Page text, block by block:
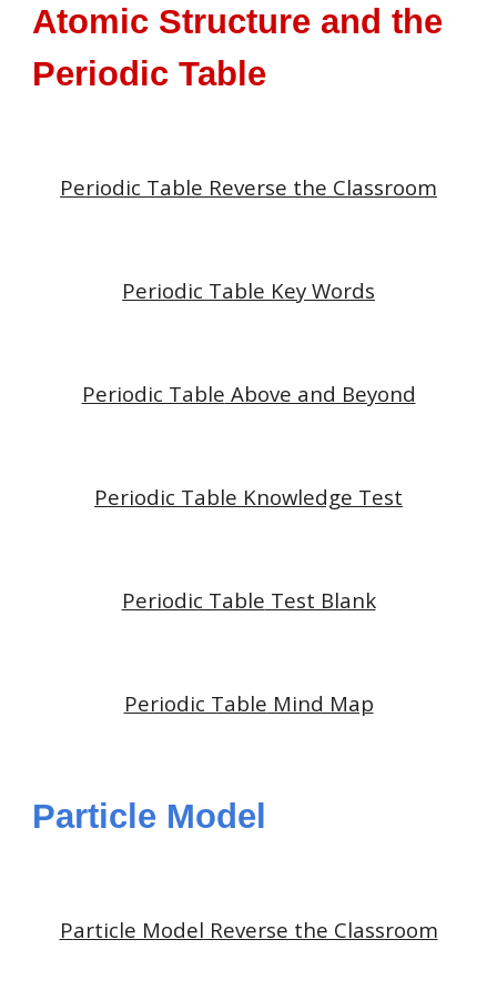
Atomic Structure and the
Periodic Table
Periodic Table Reverse the Classroom
Periodic Table Key Words
Periodic Table Above and Beyond
Periodic Table Knowledge Test
Periodic Table Test Blank
Periodic Table Mind Map
Particle Model
Particle Model Reverse the Classroom